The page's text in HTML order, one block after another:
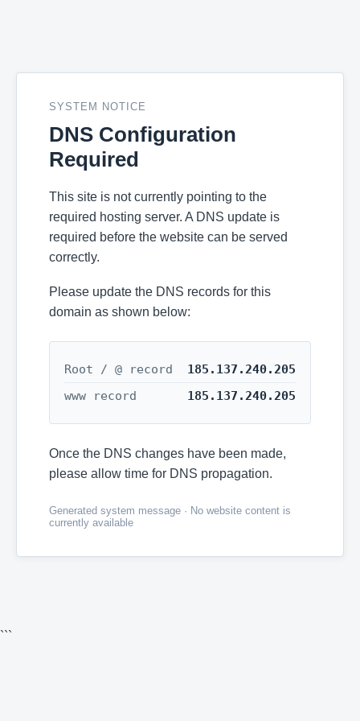
SYSTEM NOTICE
DNS Configuration
Required
This site is not currently pointing to the
required hosting server. A DNS update is
required before the website can be served
correctly.
Please update the DNS records for this
domain as shown below:
Root / @ record
185.137.240.205
www record
185.137.240.205
Once the DNS changes have been made,
please allow time for DNS propagation.
Generated system message · No website content is
currently available
```